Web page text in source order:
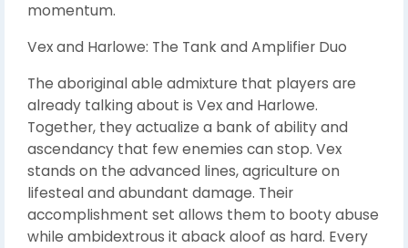
momentum.
Vex and Harlowe: The Tank and Amplifier Duo
The aboriginal able admixture that players are
already talking about is Vex and Harlowe.
Together, they actualize a bank of ability and
ascendancy that few enemies can stop. Vex
stands on the advanced lines, agriculture on
lifesteal and abundant damage. Their
accomplishment set allows them to booty abuse
while ambidextrous it aback aloof as hard. Every